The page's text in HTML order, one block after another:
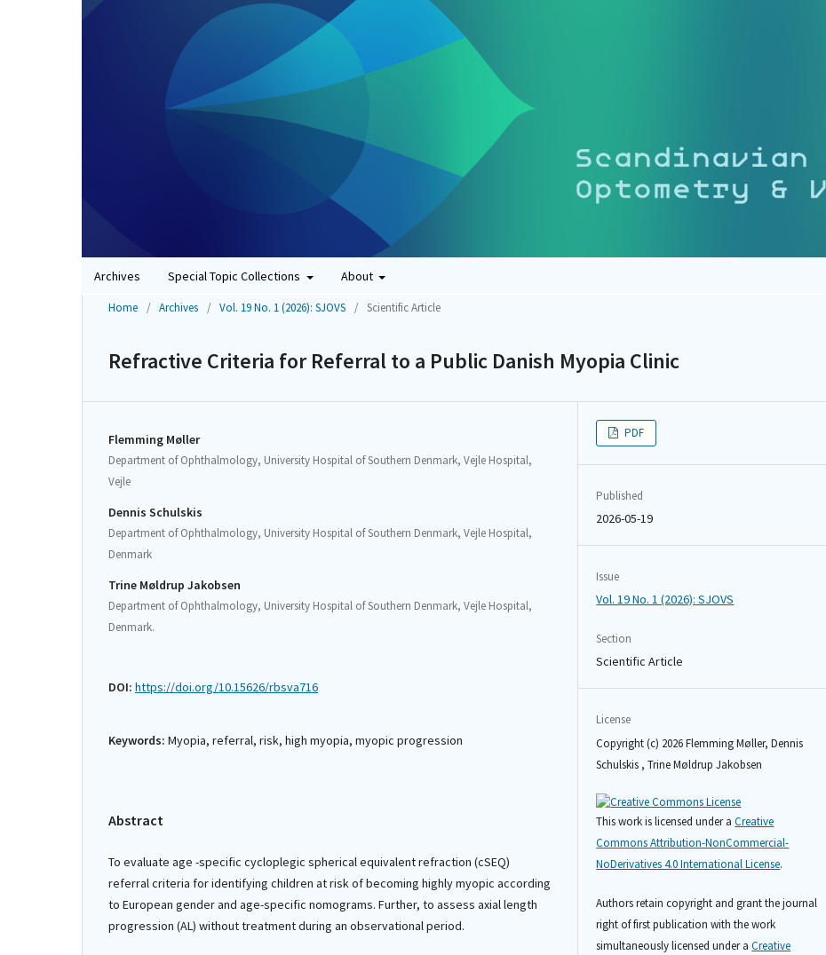
Archives Special Topic Collections About
Home / Archives / Vol. 19 No. 1 (2026): SJOVS / Scientific Article
Refractive Criteria for Referral to a Public Danish Myopia Clinic
Flemming Møller
Department of Ophthalmology, University Hospital of Southern Denmark, Vejle Hospital,
Vejle
Dennis Schulskis
Department of Ophthalmology, University Hospital of Southern Denmark, Vejle Hospital,
Denmark
Trine Møldrup Jakobsen
Department of Ophthalmology, University Hospital of Southern Denmark, Vejle Hospital,
Denmark.
DOI: https://doi.org/10.15626/rbsva716
Keywords: Myopia, referral, risk, high myopia, myopic progression
Abstract
To evaluate age -specific cycloplegic spherical equivalent refraction (cSEQ)
referral criteria for identifying children at risk of becoming highly myopic according
to European gender and age-specific nomograms. Further, to assess axial length
progression (AL) without treatment during an observational period.
PDF
Published
2026-05-19
Issue
Vol. 19 No. 1 (2026): SJOVS
Section
Scientific Article
License
Copyright (c) 2026 Flemming Møller, Dennis
Schulskis , Trine Møldrup Jakobsen
This work is licensed under aCreative
Commons Attribution-NonCommercial-
NoDerivatives 4.0 International License.
Authors retain copyright and grant the journal
right of first publication with the work
simultaneously licensed under aCreative